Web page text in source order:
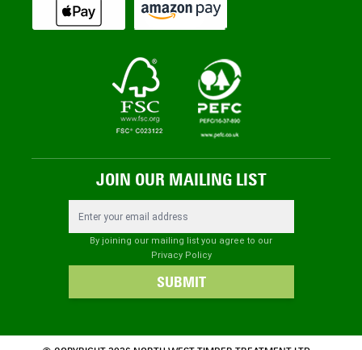
JOIN OUR MAILING LIST
By joining our mailing list you agree to our
Privacy Policy
SUBMIT